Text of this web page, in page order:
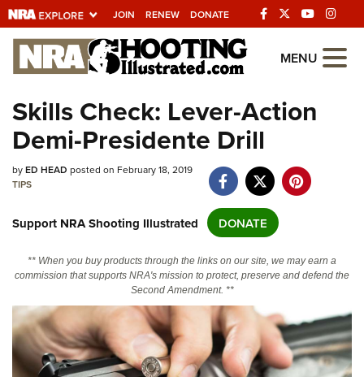
JOIN RENEW DONATE
Explore The NRA
Universe Of Websites
Quick Links
NRA.ORG
NRA Near You
Friends of NRA
State and Federal Gun Laws
NRA Online Training
Politics, Policy and Legislation
MENU
Skills Check: Lever-Action
Demi-Presidente Drill
byED HEAD posted on February 18, 2019
TIPS
Support NRA Shooting Illustrated DONATE
** When you buy products through the links on our site, we may earn a
commission that supports NRA's mission to protect, preserve and defend the
Second Amendment. **